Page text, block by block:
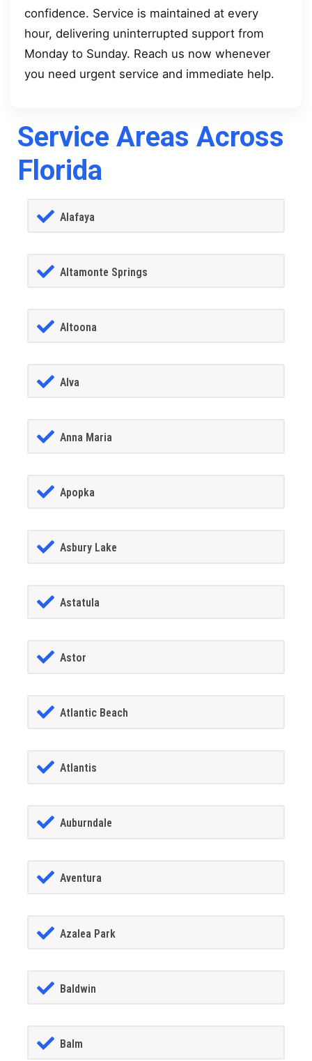
confidence. Service is maintained at every
hour, delivering uninterrupted support from
Monday to Sunday. Reach us now whenever
you need urgent service and immediate help.
Service Areas Across
Florida
Alafaya
Altamonte Springs
Altoona
Alva
Anna Maria
Apopka
Asbury Lake
Astatula
Astor
Atlantic Beach
Atlantis
Auburndale
Aventura
Azalea Park
Baldwin
Balm